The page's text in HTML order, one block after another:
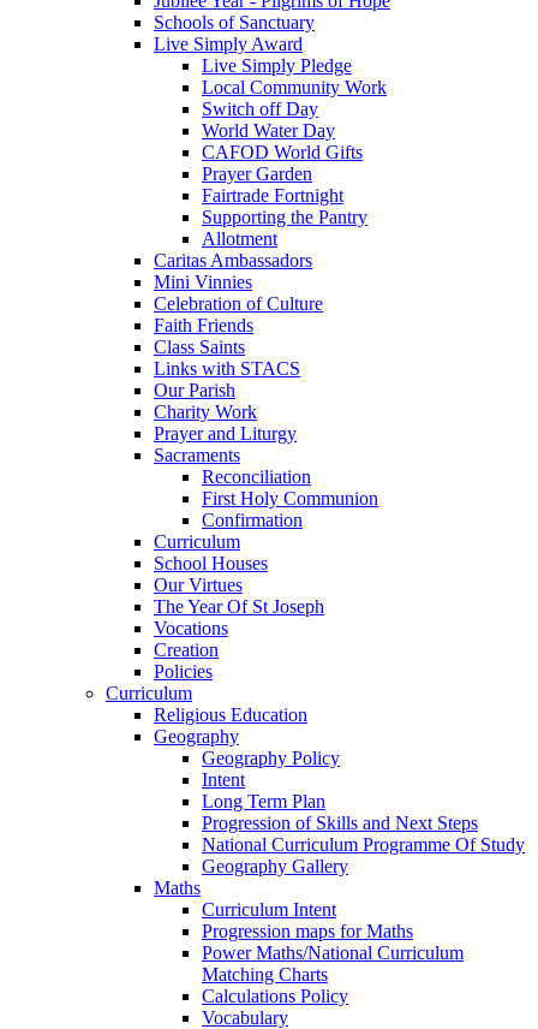
Schools of Sanctuary
Live Simply Award
Live Simply Pledge
Local Community Work
Switch off Day
World Water Day
CAFOD World Gifts
Prayer Garden
Fairtrade Fortnight
Supporting the Pantry
Allotment
Caritas Ambassadors
Mini Vinnies
Celebration of Culture
Faith Friends
Class Saints
Links with STACS
Our Parish
Charity Work
Prayer and Liturgy
Sacraments
Reconciliation
First Holy Communion
Confirmation
Curriculum
School Houses
Our Virtues
The Year Of St Joseph
Vocations
Creation
Policies
Curriculum
Religious Education
Geography
Geography Policy
Intent
Long Term Plan
Progression of Skills and Next Steps
National Curriculum Programme Of Study
Geography Gallery
Maths
Curriculum Intent
Progression maps for Maths
Power Maths/National Curriculum
Matching Charts
Calculations Policy
Vocabulary